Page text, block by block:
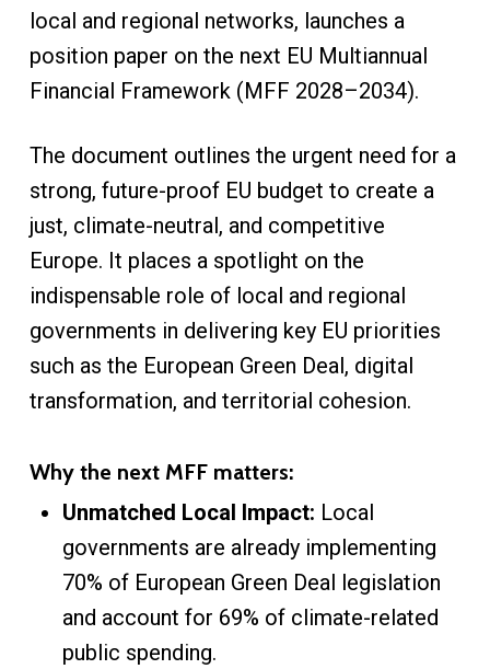
local and regional networks, launches a
position paper on the next EU Multiannual
Financial Framework (MFF 2028–2034).
The document outlines the urgent need for a
strong, future-proof EU budget to create a
just, climate-neutral, and competitive
Europe. It places a spotlight on the
indispensable role of local and regional
governments in delivering key EU priorities
such as the European Green Deal, digital
transformation, and territorial cohesion.
Why the next MFF matters:
Unmatched Local Impact: Local
governments are already implementing
70% of European Green Deal legislation
and account for 69% of climate-related
public spending.